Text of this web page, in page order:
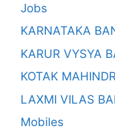
Jobs
KARNATAKA
KARUR VYSYA
KOTAK
LAXMI VILAS
Mobiles